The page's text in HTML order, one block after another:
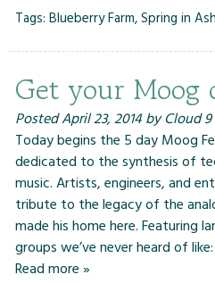
Tags: Blueberry Farm,Spring in
Get your Moog
PostedApril 23, 2014by Cloud
Today begins the 5 day Moog
dedicated to the synthesis of
music. Artists, engineers, and
tribute to the legacy of the
made his home here. Featuring
groups we’ve never heard of
Read more »